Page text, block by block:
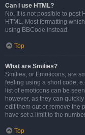
Can I use HTML?
No. It is not possible to post
HTML. Most formatting
using BBCode instead.
Top
What are Smilies?
Smilies, or Emoticons, are
feeling using a short code,
list of emoticons can be
however, as they can
edit them out or remove the
have set a limit to the
Top